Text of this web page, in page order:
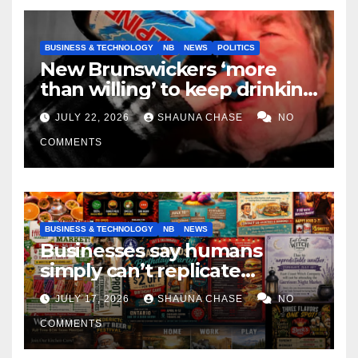
BUSINESS & TECHNOLOGY NB NEWS POLITICS
New Brunswickers ‘more
than willing’ to keep drinking
if it helps fight tariffs
JULY 22, 2026 SHAUNA CHASE NO
COMMENTS
BUSINESS & TECHNOLOGY NB NEWS
Businesses say humans
simply can’t replicate
horrifying, uncanny AI art
JULY 17, 2026 SHAUNA CHASE NO
COMMENTS